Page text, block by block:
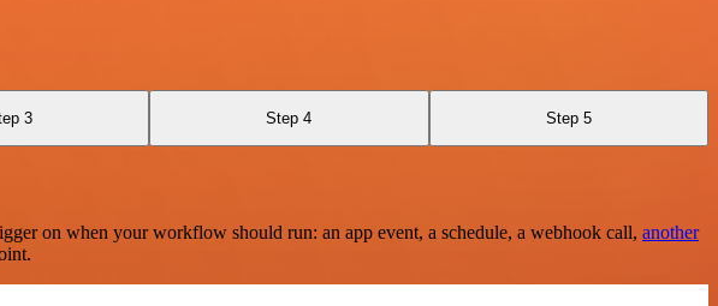
3 Step 4 Step 5
on when your workflow should run: an app event, a schedule, a webhook call, another